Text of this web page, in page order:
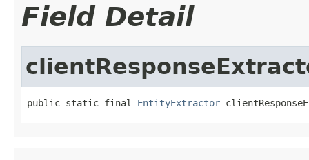
Field Detail
public static final EntityExtractor